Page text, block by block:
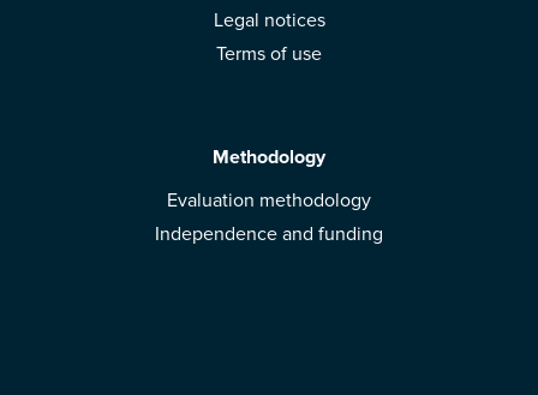
Legal notices
Terms of use
Methodology
Evaluation methodology
Independence and funding